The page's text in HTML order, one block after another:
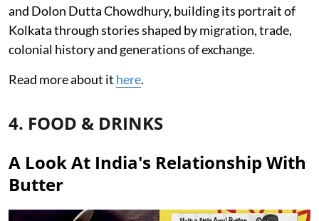
and Dolon Dutta Chowdhury, building its portrait of
Kolkata through stories shaped by migration, trade,
colonial history and generations of exchange.
Read more about it here.
4. FOOD & DRINKS
A Look At India's Relationship With
Butter